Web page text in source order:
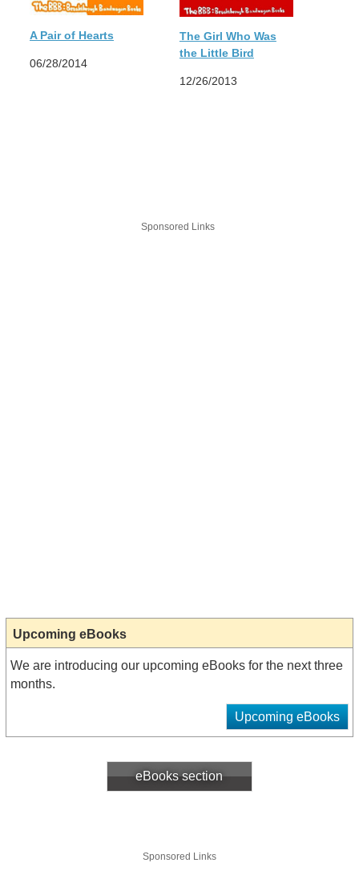
A Pair of Hearts
06/28/2014
The Girl Who Was
the Little Bird
12/26/2013
Sponsored Links
Upcoming eBooks
We are introducing our upcoming eBooks for the next three
months.
Upcoming eBooks
eBooks section
Sponsored Links